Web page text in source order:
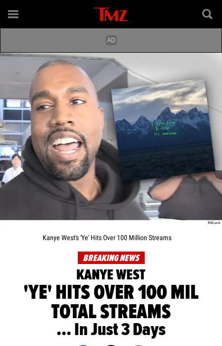
Kanye West's 'Ye' Hits Over 100 Million Streams
BREAKING NEWS
KANYE WEST
'YE' HITS OVER 100 MIL
TOTAL STREAMS
... In Just 3 Days